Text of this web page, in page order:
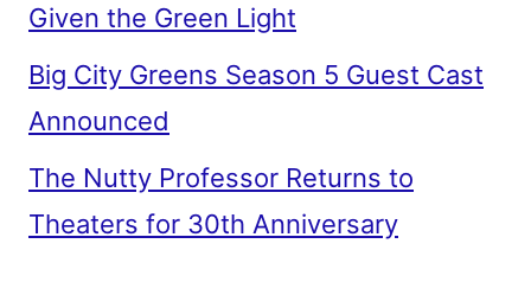
Given the Green Light
Big City Greens Season 5 Guest Cast
Announced
The Nutty Professor Returns to
Theaters for 30th Anniversary